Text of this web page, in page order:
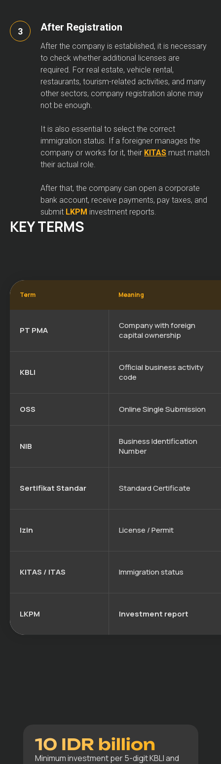
After Registration
After the company is established, it is necessary
to check whether additional licenses are
required. For real estate, vehicle rental,
restaurants, tourism-related activities, and many
other sectors, company registration alone may
not be enough.
It is also essential to select the correct
immigration status. If a foreigner manages the
company or works for it, their KITAS must match
their actual role.
After that, the company can open a corporate
bank account, receive payments, pay taxes, and
submit LKPM investment reports.
KEY TERMS
Term Meaning
PT PMA
Company with foreign
capital ownership
KBLI
Official business activity
code
OSS Online Single Submission
NIB
Business Identification
Number
Sertifikat Standar Standard Certificate
Izin License / Permit
KITAS / ITAS Immigration status
LKPM Investment report
10 IDR billion
Minimum investment per 5-digit KBLI and